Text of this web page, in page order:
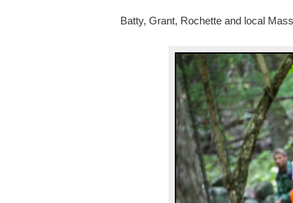
Batty, Grant, Rochette and local